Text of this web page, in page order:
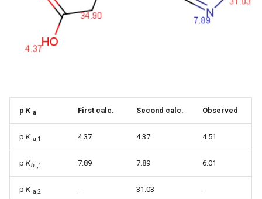
p K a First calc. Second calc. Observed
p K a,1 4.37 4.37 4.51
p Kb ,1 7.89 7.89 6.01
p K a,2 - 31.03 -